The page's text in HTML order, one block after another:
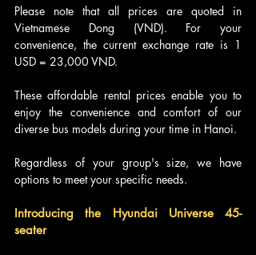
Please note that all prices are quoted in
Vietnamese Dong (VND). For your
convenience, the current exchange rate is 1
USD = 23,000 VND.
These affordable rental prices enable you to
enjoy the convenience and comfort of our
diverse bus models during your time in Hanoi.
Regardless of your group's size, we have
options to meet your specific needs.
Introducing the Hyundai Universe 45-
seater